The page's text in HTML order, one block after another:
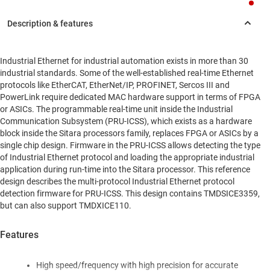
Industrial Ethernet for industrial automation exists in more than 30
industrial standards. Some of the well-established real-time Ethernet
protocols like EtherCAT, EtherNet/IP, PROFINET, Sercos III and
PowerLink require dedicated MAC hardware support in terms of FPGA
or ASICs. The programmable real-time unit inside the Industrial
Communication Subsystem (PRU-ICSS), which exists as a hardware
block inside the Sitara processors family, replaces FPGA or ASICs by a
single chip design. Firmware in the PRU-ICSS allows detecting the type
of Industrial Ethernet protocol and loading the appropriate industrial
application during run-time into the Sitara processor. This reference
design describes the multi-protocol Industrial Ethernet protocol
detection firmware for PRU-ICSS. This design contains TMDSICE3359,
but can also support TMDXICE110.
Features
High speed/frequency with high precision for accurate